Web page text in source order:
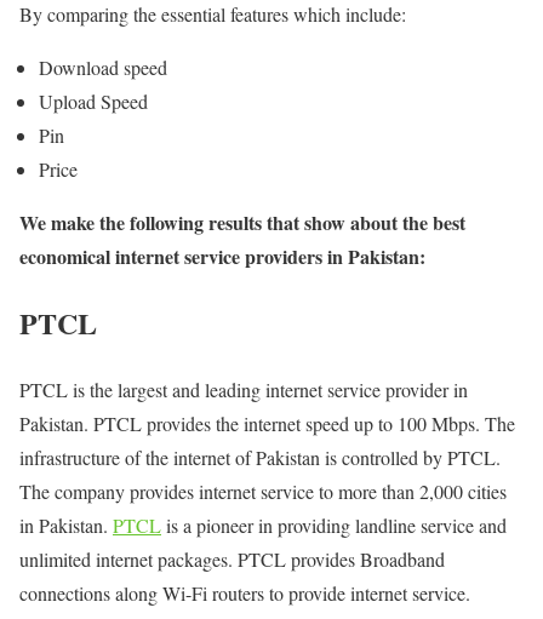
By comparing the essential features which include:
Download speed
Upload Speed
Pin
Price
We make the following results that show about the best
economical internet service providers in Pakistan:
PTCL
PTCL is the largest and leading internet service provider in
Pakistan. PTCL provides the internet speed up to 100 Mbps. The
infrastructure of the internet of Pakistan is controlled by PTCL.
The company provides internet service to more than 2,000 cities
in Pakistan. PTCLis a pioneer in providing landline service and
unlimited internet packages. PTCL provides Broadband
connections along Wi-Fi routers to provide internet service.